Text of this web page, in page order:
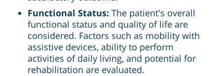
Functional Status: The patient's overall
functional status and quality of life are
considered. Factors such as mobility with
assistive devices, ability to perform
activities of daily living, and potential for
rehabilitation are evaluated.